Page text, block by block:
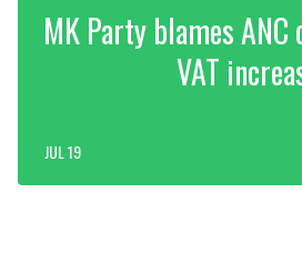
MK Party blames
VAT
JUL 19